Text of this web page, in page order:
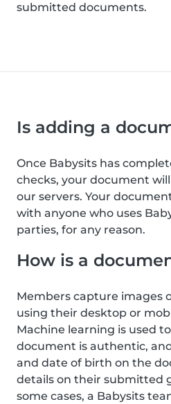
submitted documents.
Is adding a
Once Babysits has
checks, your document
our servers. Your
with anyone who uses
parties, for any reason.
How is a
Members capture images
using their desktop or
Machine learning is used
document is authentic,
and date of birth on the
details on their submitted
some cases, a Babysits